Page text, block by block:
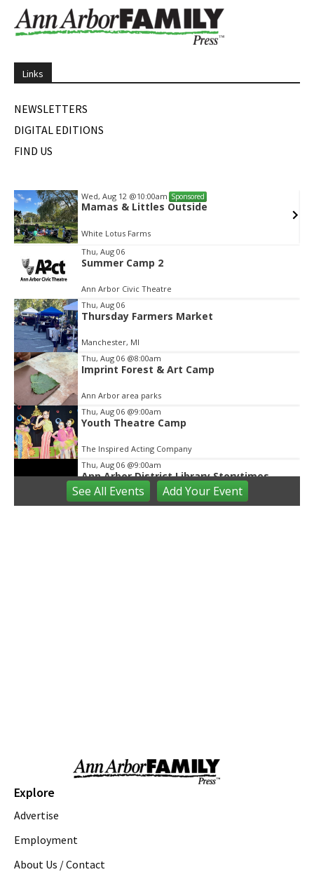
Links
NEWSLETTERS
DIGITAL EDITIONS
FIND US
Wed, Aug 12 @10:00am Sponsored
Mamas & Littles Outside
White Lotus Farms
of
2
Thu, Aug 06
Summer Camp 2
Ann Arbor Civic Theatre
Thu, Aug 06
Thursday Farmers Market
Manchester, MI
Thu, Aug 06 @8:00am
Imprint Forest & Art Camp
Ann Arbor area parks
Thu, Aug 06 @9:00am
Youth Theatre Camp
The Inspired Acting Company
Thu, Aug 06 @9:00am
Ann Arbor District Library Storytimes
Various Branches
Saline District Library
See All Events Add YourEvent
Explore
Advertise
Employment
About Us / Contact